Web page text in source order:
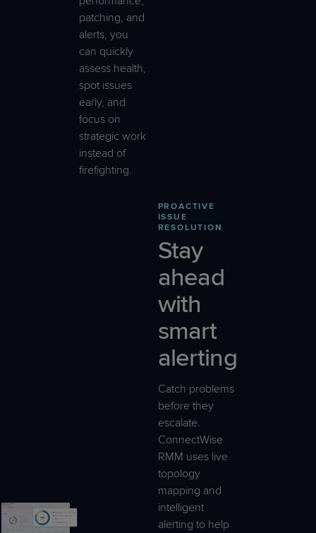
patching, and
alerts, you
can quickly
assess health,
spot issues
early, and
focus on
strategic work
instead of
firefighting.
PROACTIVE
ISSUE
RESOLUTION
Stay
ahead
with
smart
alerting
Catch problems
before they
escalate.
ConnectWise
RMM uses live
topology
mapping and
intelligent
alerting to help